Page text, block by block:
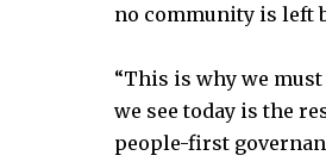
no community is left
“This is why we
we see today is the
people-first